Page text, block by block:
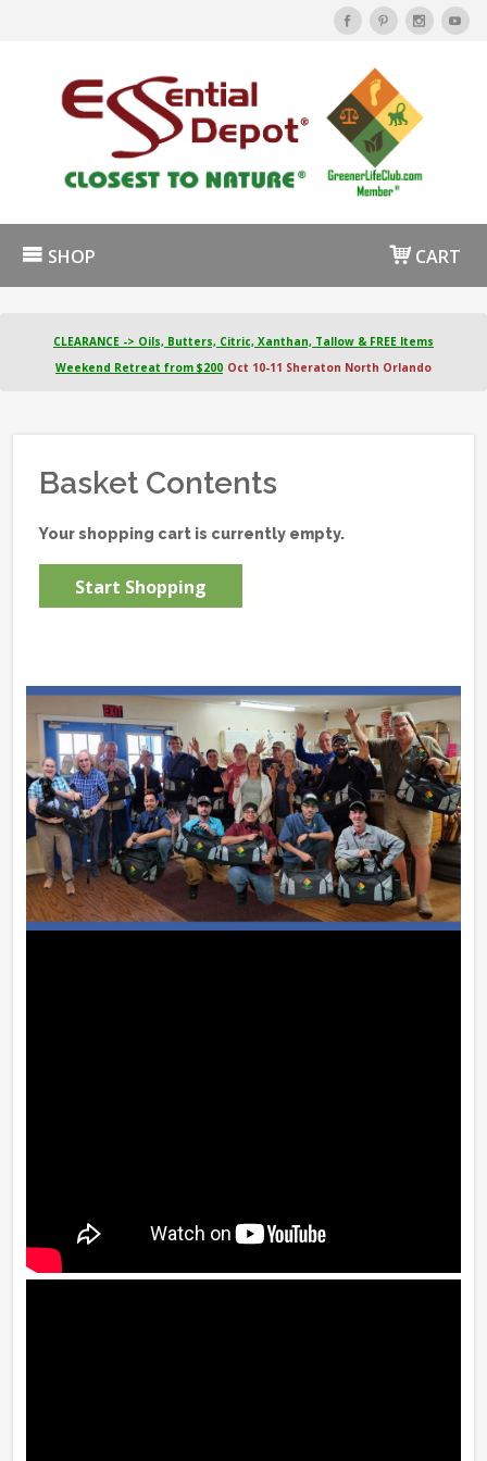
SHOP CART
CLEARANCE -> Oils, Butters, Citric, Xanthan, Tallow & FREE Items
Weekend Retreat from $200 Oct 10-11 Sheraton North Orlando
Basket Contents
Your shopping cart is currently empty.
Start Shopping